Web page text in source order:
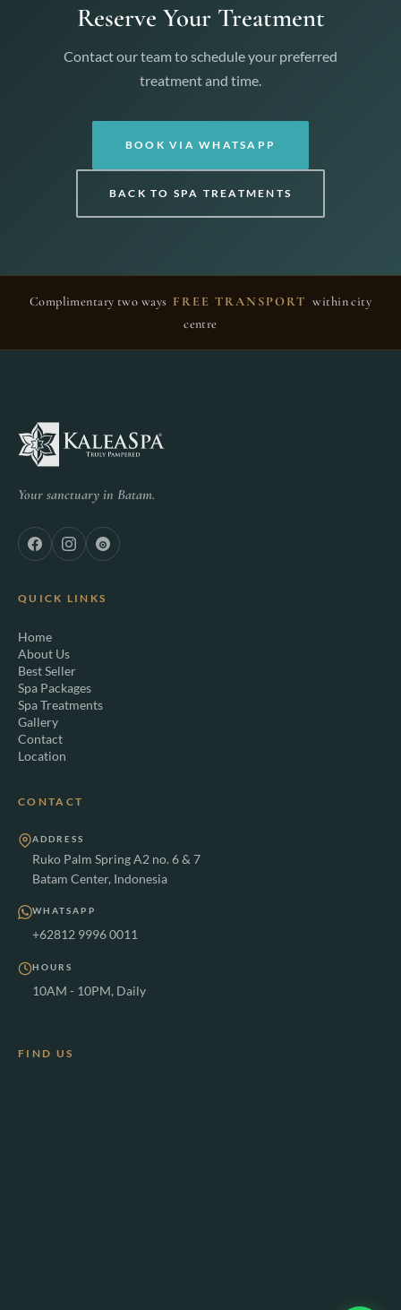
Reserve Your Treatment
Contact our team to schedule your preferred
treatment and time.
BOOK VIA WHATSAPP
BACK TO SPA TREATMENTS
Complimentary two ways FREE TRANSPORT within city
centre
Your sanctuary in Batam.
QUICK LINKS
Home
About Us
Best Seller
Spa Packages
Spa Treatments
Gallery
Contact
Location
CONTACT
ADDRESS
Ruko Palm Spring A2 no. 6 & 7
Batam Center, Indonesia
WHATSAPP
+62812 9996 0011
HOURS
10AM - 10PM, Daily
FIND US